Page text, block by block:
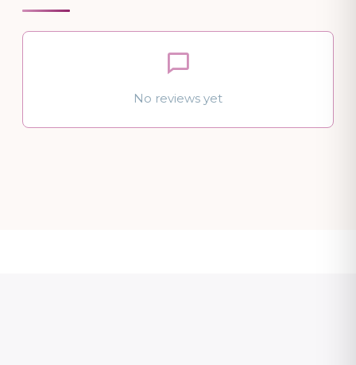
No reviews yet